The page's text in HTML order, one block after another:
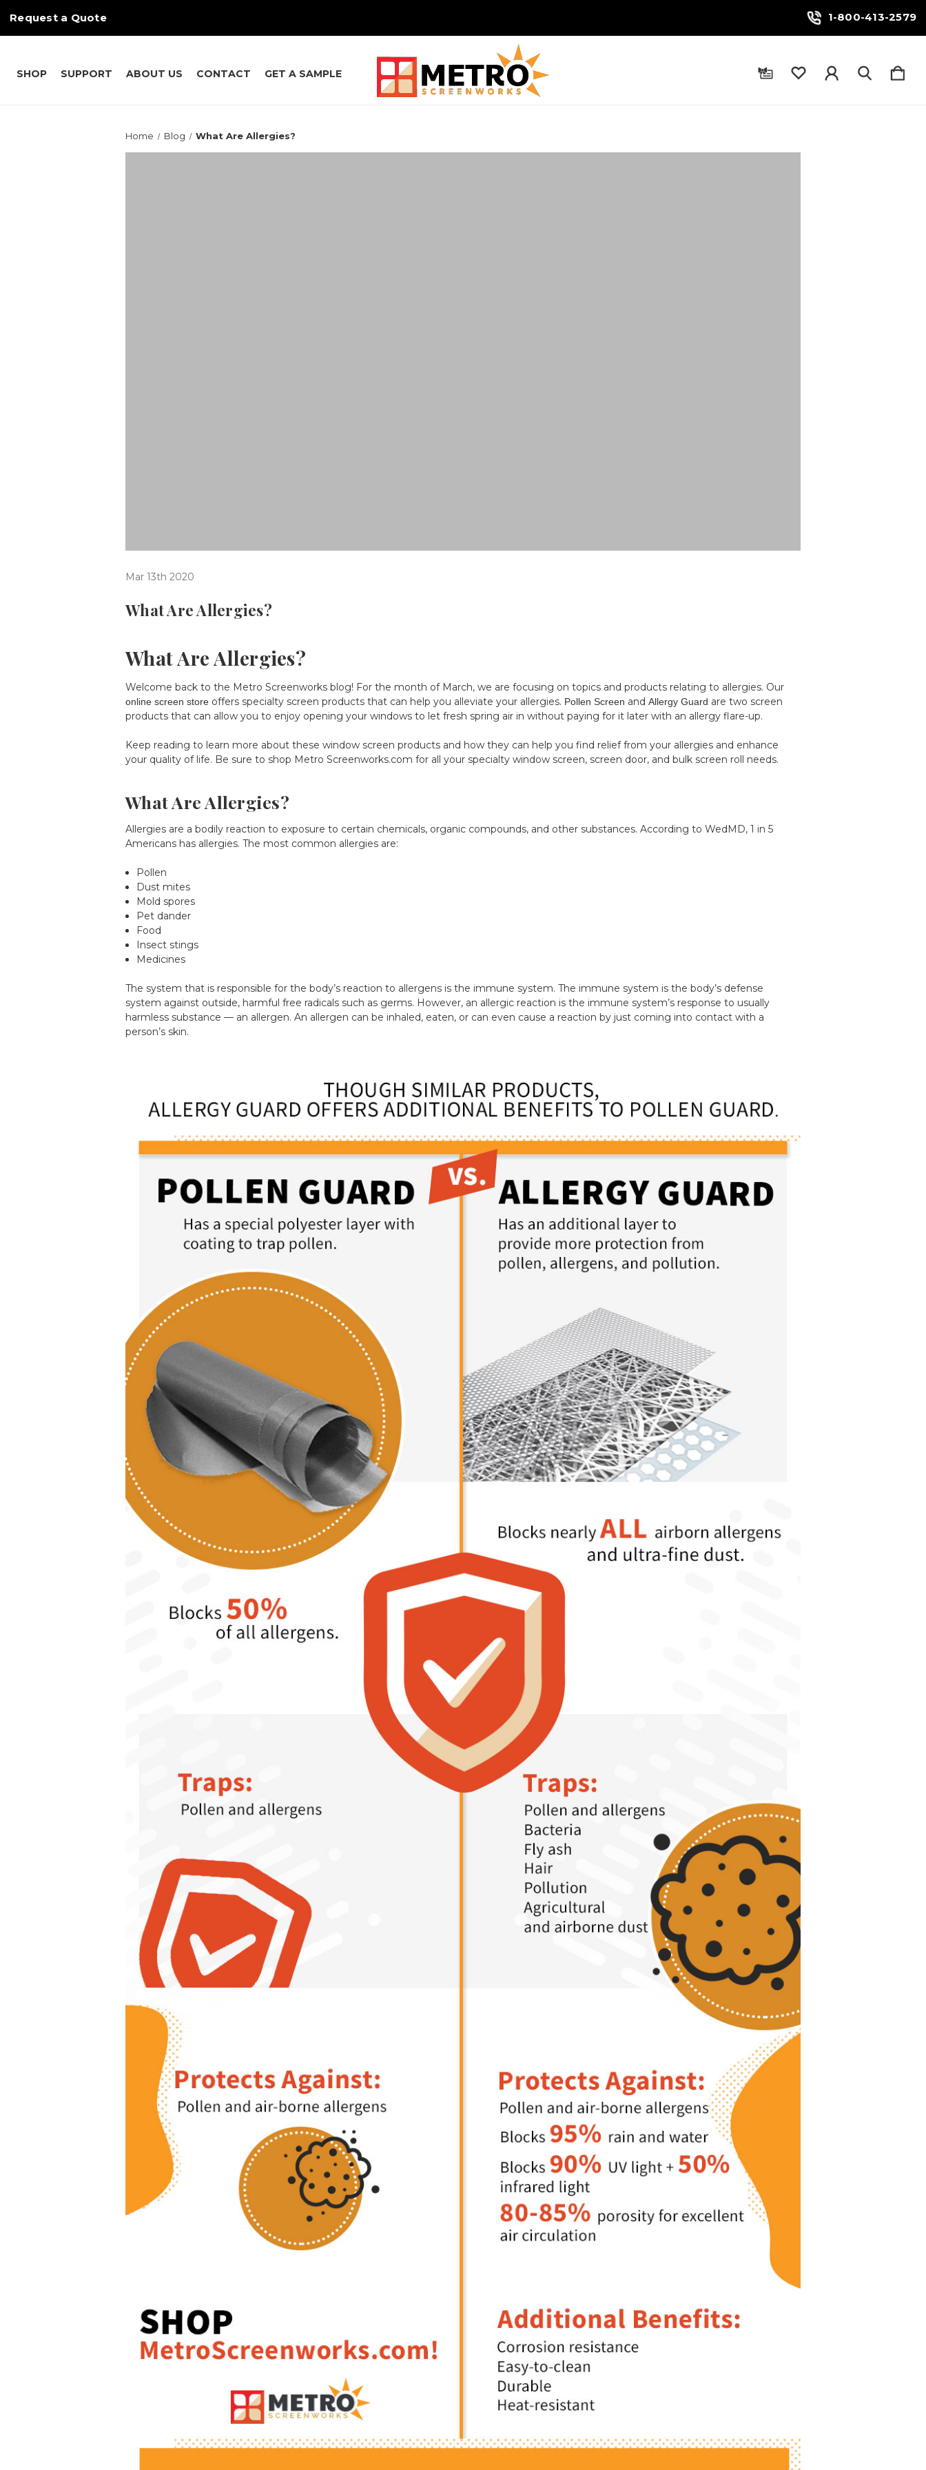
Request a Quote 1-800-413-2579
SHOP SUPPORT ABOUT US CONTACT GET A SAMPLE
Home Blog What Are Allergies?
Mar 13th 2020
What Are Allergies?
What Are Allergies?
Welcome back to the Metro Screenworks blog! For the month of March, we are focusing on topics and products relating to allergies. Our
online screen store offers specialty screen products that can help you alleviate your allergies. Pollen Screen and Allergy Guard are two screen
products that can allow you to enjoy opening your windows to let fresh spring air in without paying for it later with an allergy flare-up.
Keep reading to learn more about these window screen products and how they can help you find relief from your allergies and enhance
your quality of life. Be sure to shop Metro Screenworks.com for all your specialty window screen, screen door, and bulk screen roll needs.
What Are Allergies?
Allergies are a bodily reaction to exposure to certain chemicals, organic compounds, and other substances. According to WedMD, 1 in 5
Americans has allergies. The most common allergies are:
Pollen
Dust mites
Mold spores
Pet dander
Food
Insect stings
Medicines
The system that is responsible for the body’s reaction to allergens is the immune system. The immune system is the body’s defense
system against outside, harmful free radicals such as germs. However, an allergic reaction is the immune system’s response to usually
harmless substance — an allergen. An allergen can be inhaled, eaten, or can even cause a reaction by just coming into contact with a
person’s skin.